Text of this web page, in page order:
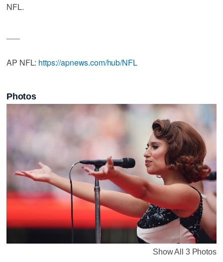
NFL.
AP NFL: https://apnews.com/hub/NFL
Photos
Show All 3 Photos